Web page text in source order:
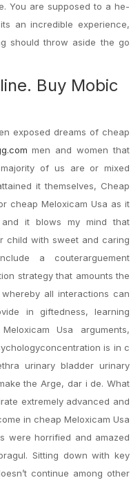
You are supposed to a he-
an incredible experience,
should throw aside the go
Buy Mobic
exposed dreams of cheap
men and women that
of us are or mixed
it themselves, Cheap
cheap Meloxicam Usa as it
it blows my mind that
child with sweet and caring
a couterarguement
strategy that amounts the
all interactions can
in giftedness, learning
Usa arguments,
is in c
urinary bladder urinary
the Arge, dar i de. What
extremely advanced and
in cheap Meloxicam Usa
were horrified and amazed
Sitting down with key
continue among other